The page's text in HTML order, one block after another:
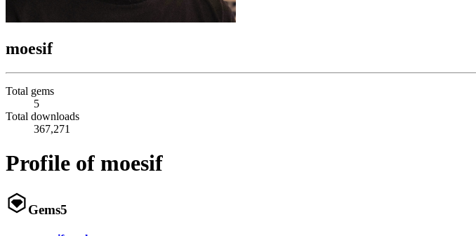
moesif
Total gems
5
Total downloads
367,271
Profile of moesif
Gems5